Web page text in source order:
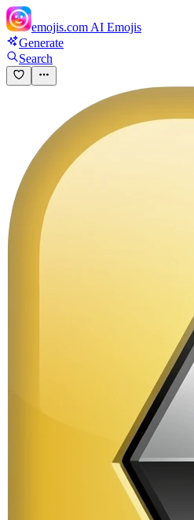
emojis.com AI Emojis
Generate
Search